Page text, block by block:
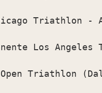
Triathlon -
Los Angeles
Triathlon